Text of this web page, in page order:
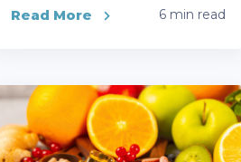
Read More 6 min read